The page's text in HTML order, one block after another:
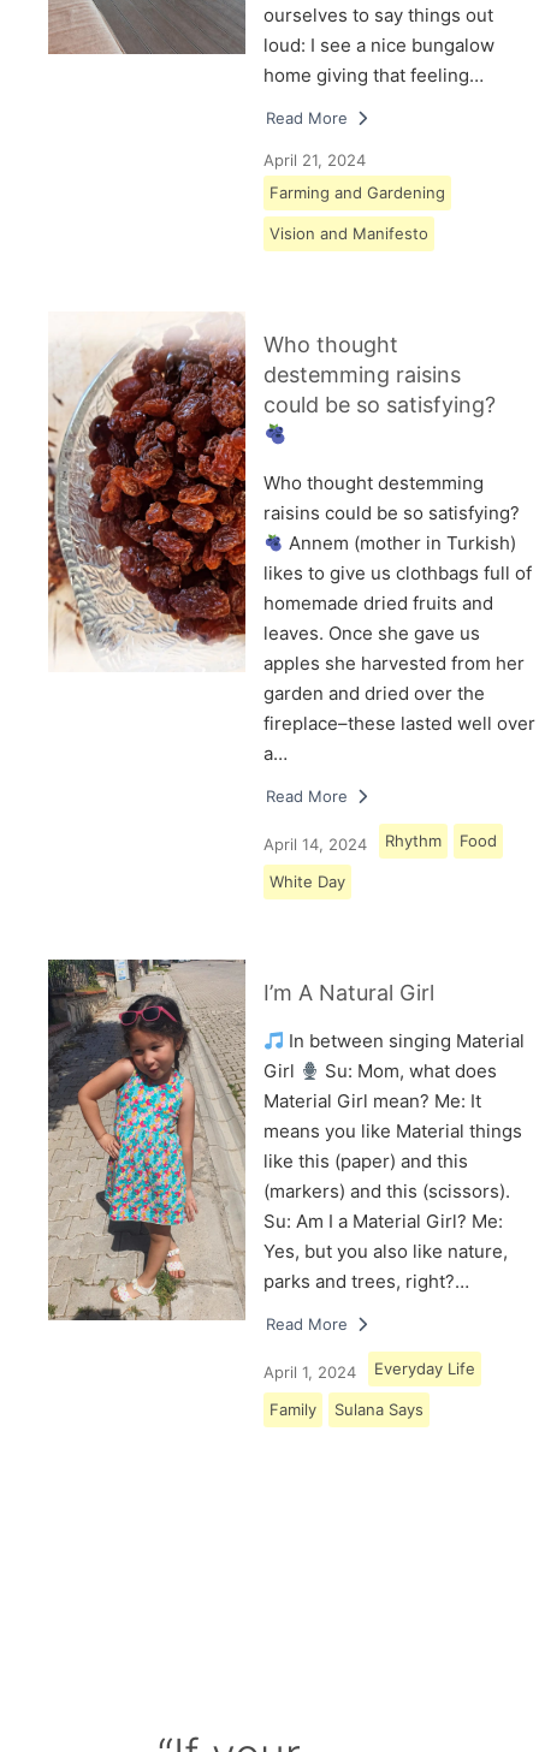
ourselves to say things out
loud: I see a nice bungalow
home giving that feeling…
Read More
April 21, 2024
Farming and Gardening
Vision and Manifesto
Who thought
destemming raisins
could be so satisfying?
Who thought destemming
raisins could be so satisfying?
Annem (mother in Turkish)
likes to give us clothbags full of
homemade dried fruits and
leaves. Once she gave us
apples she harvested from her
garden and dried over the
fireplace–these lasted well over
a…
Read More
April 14, 2024 Rhythm Food
White Day
I’m A Natural Girl
In between singing Material
Girl
Su: Mom, what does
Material Girl mean? Me: It
means you like Material things
like this (paper) and this
(markers) and this (scissors).
Su: Am I a Material Girl? Me:
Yes, but you also like nature,
parks and trees, right?…
Read More
April 1, 2024 Everyday Life
Family Sulana Says